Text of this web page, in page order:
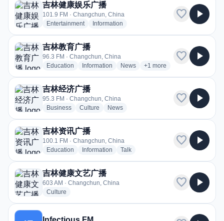
吉林健康娱乐广播
101.9 FM · Changchun, China
Entertainmentradio stations
Information
favorite play_arrow
吉林教育广播
96.3 FM · Changchun, China
Education radio stations
Information radio stations
Newsradio stations
+1 more genres for 吉林教育
more
favorite play_arrow
吉林经济广播
95.3 FM · Changchun, China
Businessradio stations
Culture radio stations
Newsradio stations
favorite play_arrow
吉林资讯广播
100.1 FM · Changchun, China
Education radio stations
Information radio stations
Talkradio stations
favorite play_arrow
吉林健康文艺广播
603 AM · Changchun, China
Culture
favorite play_arrow